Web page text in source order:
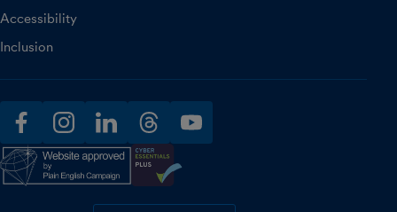
Accessibility
Inclusion
facebookinstagramlinkedinthreadsyoutube